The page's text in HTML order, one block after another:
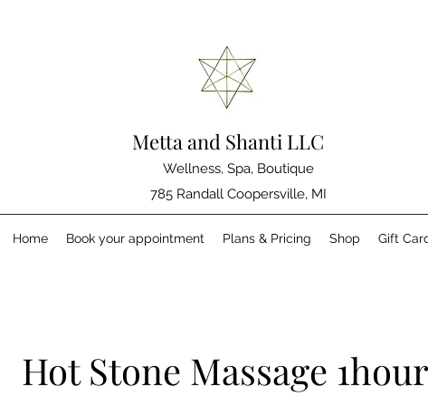
Metta and Shanti LLC
Wellness, Spa, Boutique
785 Randall Coopersville, MI
Home Book your appointment Plans & Pricing Shop Gift
Hot Stone Massage 1hour